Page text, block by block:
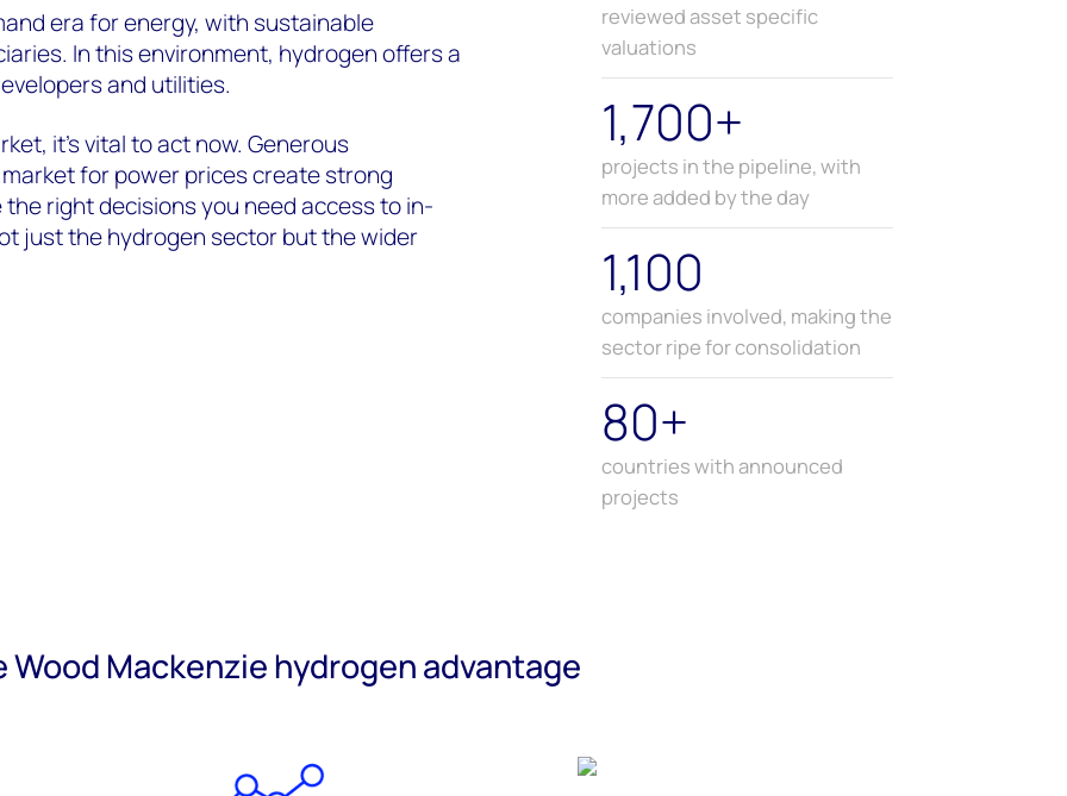
era for energy, with sustainable
In this environment, hydrogen offers a
and utilities.
it’svital to act now. Generous
for power prices create strong
the right decisions you need access to in-
just the hydrogen sector butthe wider
reviewed asset specific
valuations
1,700+
projects in the pipeline, with
more added by the day
1,100
companies involved, making the
sector ripe for consolidation
80+
countries with announced
projects
Wood Mackenzie hydrogen advantage